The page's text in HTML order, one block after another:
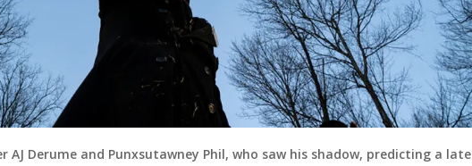
AJ Derume and Punxsutawney Phil, who saw his shadow, predicting a late